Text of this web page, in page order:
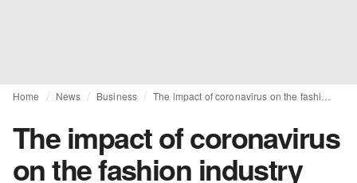
Home News Business
The impact of coronavirus
on the fashion industry